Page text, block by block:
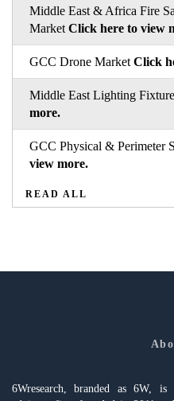
Middle East & Africa Fire
Market Click here to view
GCC Drone Market Click
Middle East Lighting
more.
GCC Physical & Perimeter
view more.
READ ALL
6Wresearch, branded as 6W,